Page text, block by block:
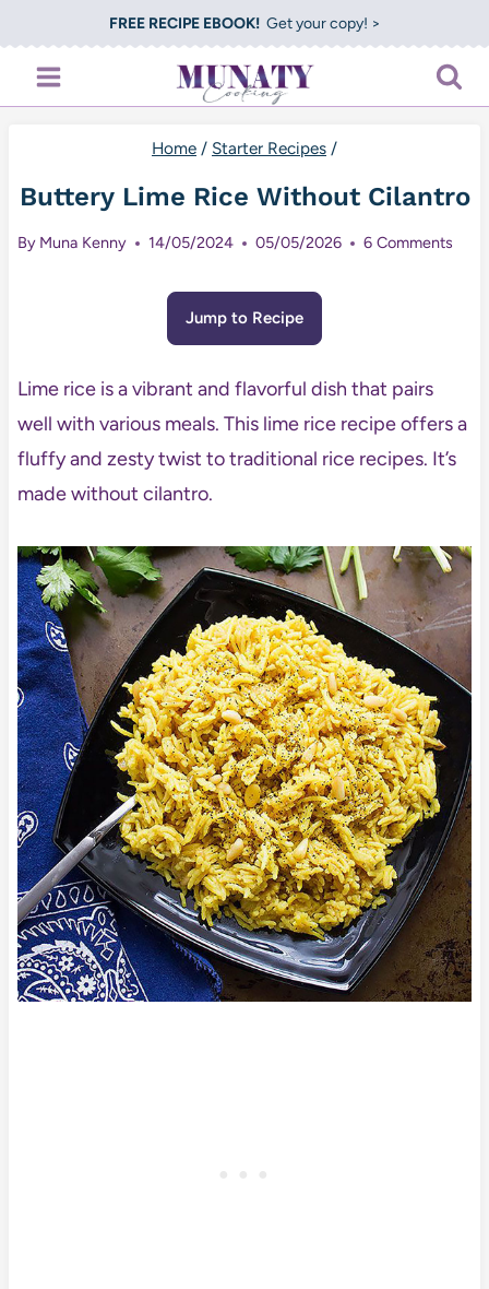
to
content
FREE RECIPE EBOOK!Get your copy! >
Home / Starter Recipes /
Buttery Lime Rice Without Cilantro
By Muna Kenny 14/05/2024 05/05/2026 6 Comments
Jump to Recipe
Lime rice is a vibrant and flavorful dish that pairs
well with various meals. This lime rice recipe offers a
fluffy and zesty twist to traditional rice recipes. It’s
made without cilantro.